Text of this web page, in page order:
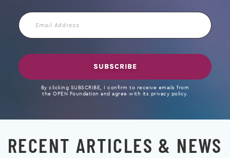
Email
Address
SUBSCRIBE
By clicking SUBSCRIBE, I confirm to receive emails from
the OPEN Foundation and agree with its privacy policy.
RECENT ARTICLES & NEWS